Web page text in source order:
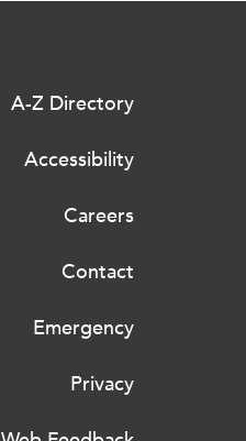
A-Z Directory
Accessibility
Careers
Contact
Emergency
Privacy